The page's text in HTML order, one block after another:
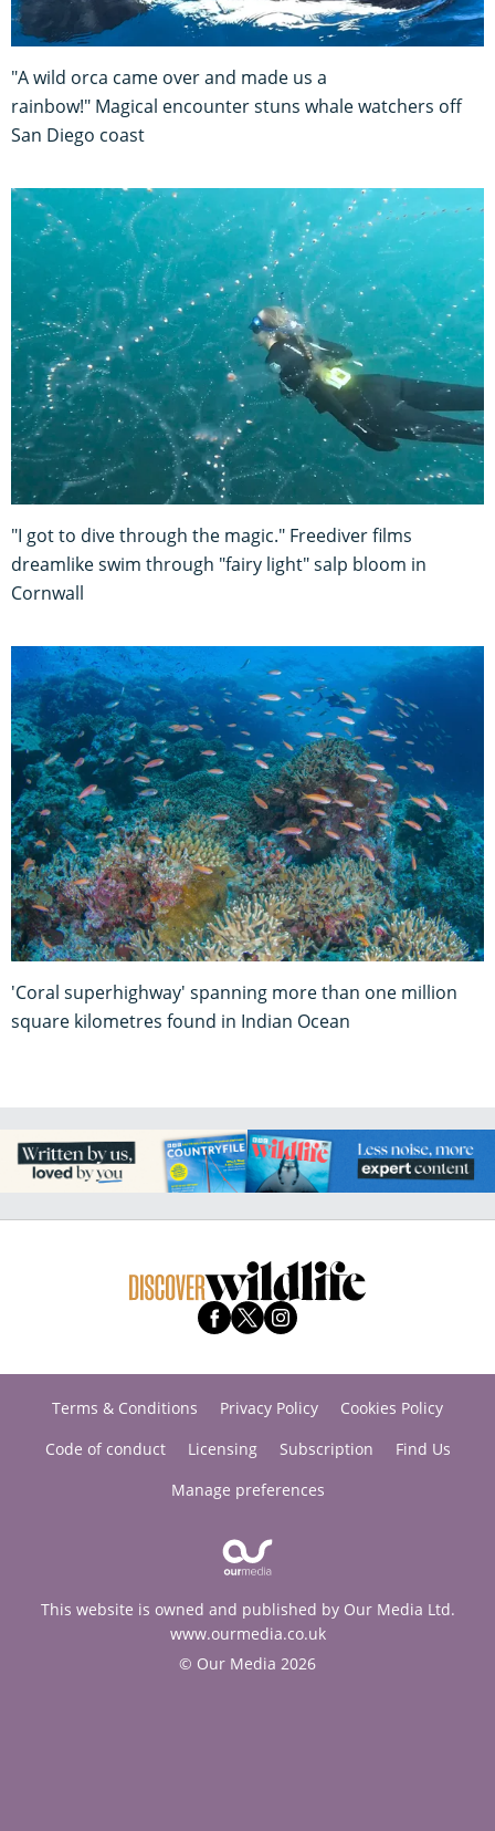
"A wild orca came over and made us a
rainbow!" Magical encounter stuns whale watchers off
San Diego coast
"I got to dive through the magic." Freediver films
dreamlike swim through "fairy light" salp bloom in
Cornwall
'Coral superhighway' spanning more than one million
square kilometres found in Indian Ocean
Terms & Conditions Privacy Policy
Cookies Policy
Code of conduct
Licensing Subscription
Find Us
Manage preferences
This website is owned and published by Our Media Ltd.
www.ourmedia.co.uk
© Our Media 2026